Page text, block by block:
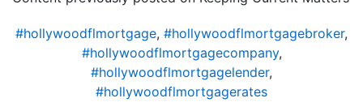
#hollywoodflmortgage, #hollywoodflmortgagebroker,
#hollywoodflmortgagecompany,
#hollywoodflmortgagelender,
#hollywoodflmortgagerates